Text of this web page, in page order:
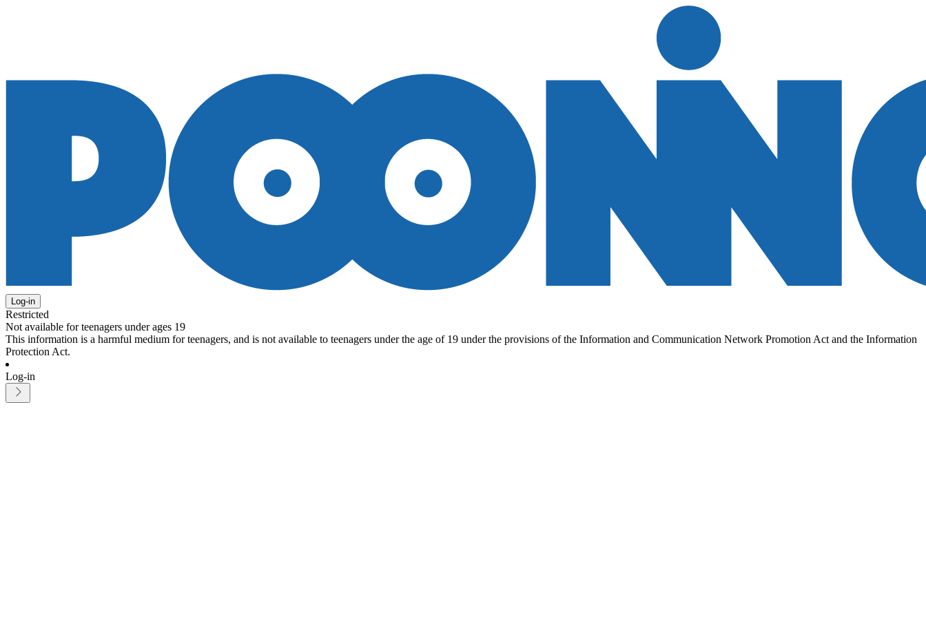
Log-in
Restricted
Not available for teenagers under ages 19
This information is a harmful medium for teenagers, and is not available to teenagers under the age of 19 under the provisions of the Information and Communication Network Promotion Act and the Information
Protection Act.
Log-in